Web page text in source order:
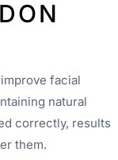
facial
natural
correctly, results
them.